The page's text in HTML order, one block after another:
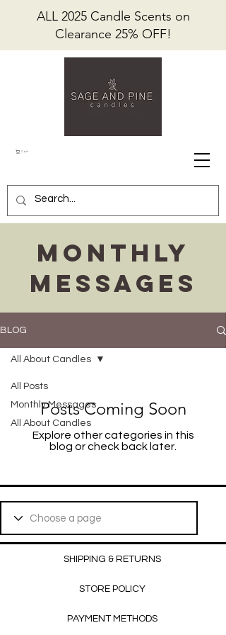
Cart
ALL 2025 Candle Scents on
Clearance 25% OFF!
Monthly
Messages
BLOG
All Posts
Monthly Messages
All About Candles
All About Candles
Posts Coming Soon
Explore other categories in this
blog or check back later.
SHIPPING & RETURNS
STORE POLICY
PAYMENT METHODS